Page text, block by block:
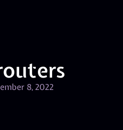
8, 2022